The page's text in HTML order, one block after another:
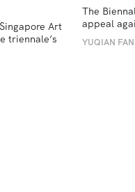
Art
triennale’s
The
appeal
YUQIAN FAN